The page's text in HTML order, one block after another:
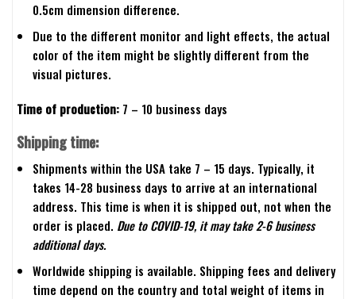
0.5cm dimension difference.
Due to the different monitor and light effects, the actual
color of the item might be slightly different from the
visual pictures.
Time of production: 7 – 10 business days
Shipping time:
Shipments within the USA take 7 – 15 days. Typically, it
takes 14-28 business days to arrive at an international
address. This time is when it is shipped out, not when the
order is placed. Due to COVID-19, it may take 2-6 business
additional days.
Worldwide shipping is available. Shipping fees and delivery
time depend on the country and total weight of items in